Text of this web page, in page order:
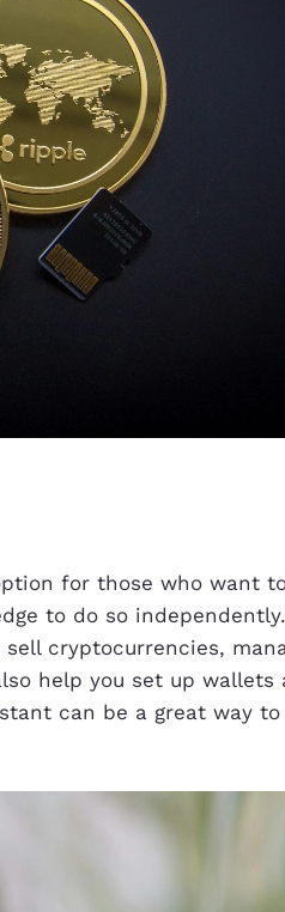
for those who want
to do so independently.
cryptocurrencies,
help you set up wallets
can be a great way